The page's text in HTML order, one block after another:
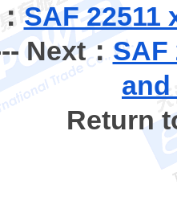
SAF 22511
Next：SAF
Return